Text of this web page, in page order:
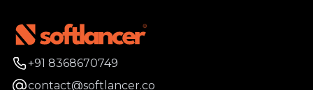
Phone number
+91 8368670749
Emailcontact@softlancer.co